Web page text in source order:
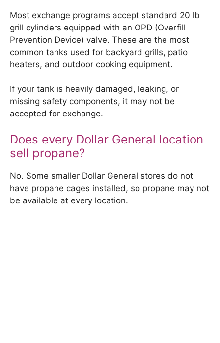
Most exchange programs accept standard 20 lb
grill cylinders equipped with an OPD (Overfill
Prevention Device) valve. These are the most
common tanks used for backyard grills, patio
heaters, and outdoor cooking equipment.
If your tank is heavily damaged, leaking, or
missing safety components, it may not be
accepted for exchange.
Does every Dollar General location
sell propane?
No. Some smaller Dollar General stores do not
have propane cages installed, so propane may not
be available at every location.